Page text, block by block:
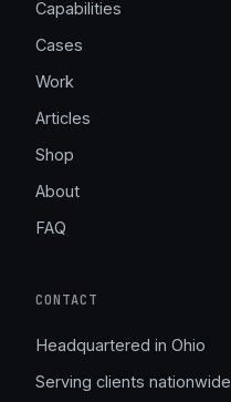
Capabilities
Cases
Work
Articles
Shop
About
FAQ
CONTACT
Headquartered in Ohio
Serving clients nationwide